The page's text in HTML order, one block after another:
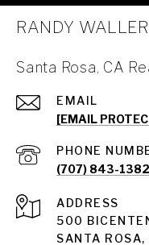
Santa Rosa
RANDY WALLER
Santa Rosa, CA
EMAIL
[EMAIL
PHONE
(707) 843-1382
ADDRESS
500
SANTA